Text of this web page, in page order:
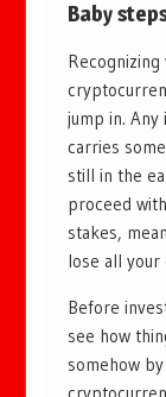
Baby
jump in.
carries
still in the
proceed
stakes,
lose all your
Before
see how
somehow